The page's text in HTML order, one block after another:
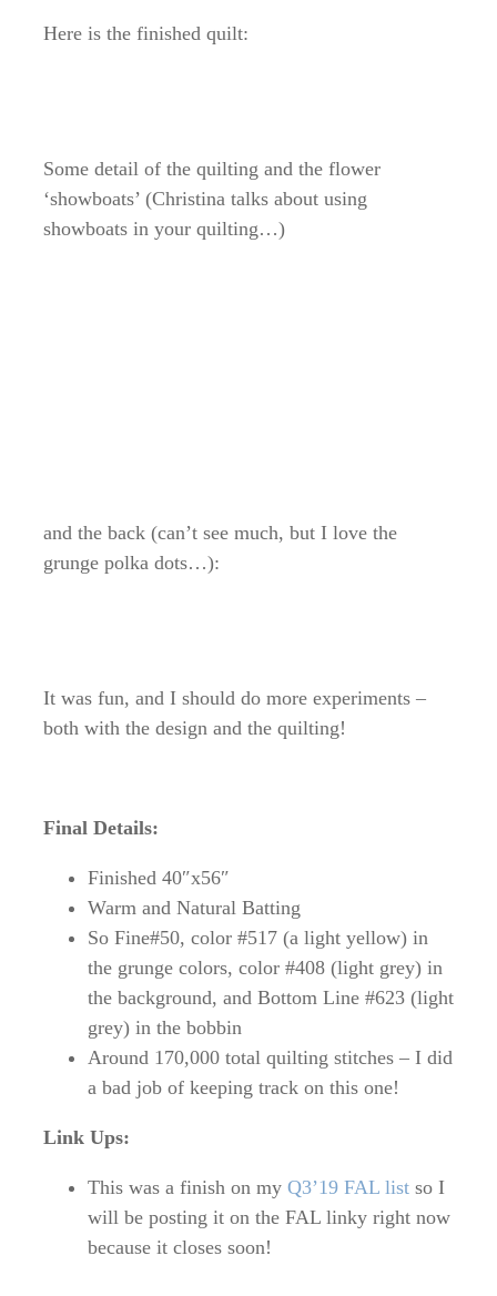
Here is the finished quilt:
Some detail of the quilting and the flower
‘showboats’ (Christina talks about using
showboats in your quilting…)
and the back (can’t see much, but I love the
grunge polka dots…):
It was fun, and I should do more experiments –
both with the design and the quilting!
Final Details:
Finished 40″x56″
Warm and Natural Batting
So Fine#50, color #517 (a light yellow) in
the grunge colors, color #408 (light grey) in
the background, and Bottom Line #623 (light
grey) in the bobbin
Around 170,000 total quilting stitches – I did
a bad job of keeping track on this one!
Link Ups:
This was a finish on my Q3’19 FAL listso I
will be posting it on the FAL linky right now
because it closes soon!